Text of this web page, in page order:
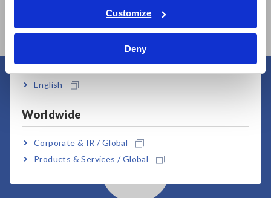
Customize
Deny
Tiếng Việt / Việt Nam
Bahasa Indonesia
English
Worldwide
Corporate & IR / Global
Products & Services / Global